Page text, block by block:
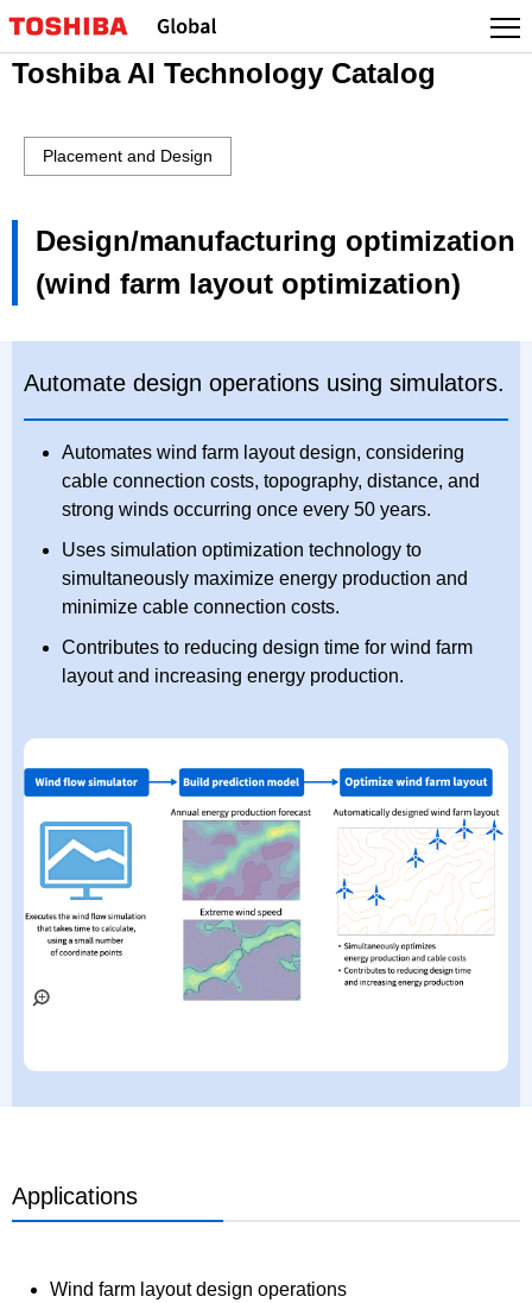
Toshiba AI Technology Catalog
Placement and Design
Design/manufacturing optimization
(wind farm layout optimization)
Automate design operations using simulators.
Automates wind farm layout design, considering
cable connection costs, topography, distance, and
strong winds occurring once every 50 years.
Uses simulation optimization technology to
simultaneously maximize energy production and
minimize cable connection costs.
Contributes to reducing design time for wind farm
layout and increasing energy production.
Applications
Wind farm layout design operations